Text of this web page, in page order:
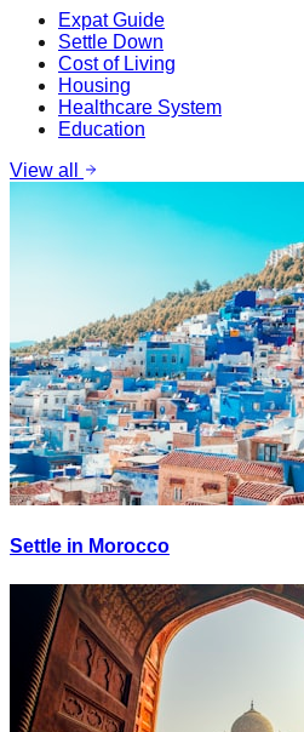
Expat Guide
Settle Down
Cost of Living
Housing
Healthcare System
Education
View all
Settle in Morocco